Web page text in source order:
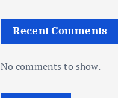
Recent Comments
No comments to show.